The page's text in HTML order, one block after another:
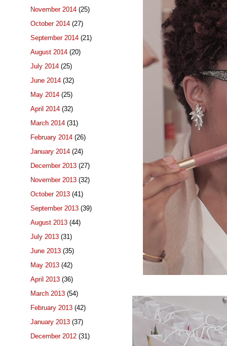
November 2014 (25)
October 2014 (27)
September 2014 (21)
August 2014 (20)
July 2014 (25)
June 2014 (32)
May 2014 (25)
April 2014 (32)
March 2014 (31)
February 2014 (26)
January 2014 (24)
December 2013 (27)
November 2013 (32)
October 2013 (41)
September 2013 (39)
August 2013 (44)
July 2013 (31)
June 2013 (35)
May 2013 (42)
April 2013 (36)
March 2013 (54)
February 2013 (42)
January 2013 (37)
December 2012 (31)